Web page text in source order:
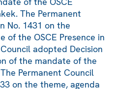
The Permanent
No. 1431 on the
of the OSCE Presence in
adopted Decision
of the mandate of the
Permanent Council
on the theme, agenda